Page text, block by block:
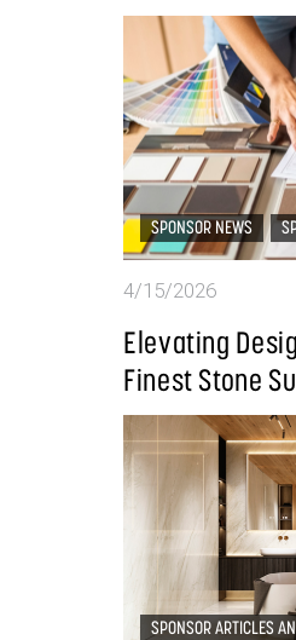
SPONSOR NEWS
4/15/2026
Elevating
Finest Stone
SPONSOR ARTICLES